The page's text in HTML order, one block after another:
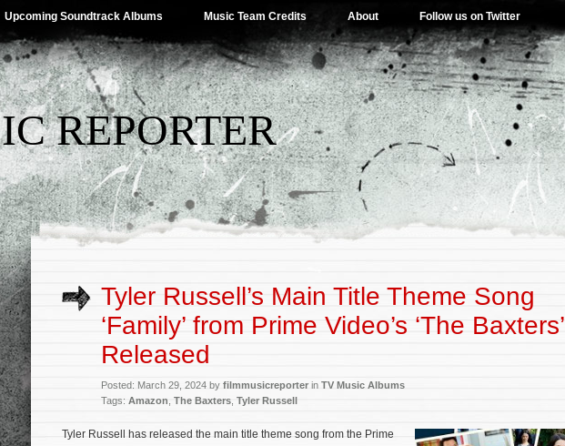
Upcoming Soundtrack Albums Music Team Credits About Follow us on Twitter
REPORTER
Tyler Russell’s Main Title Theme Song
‘Family’ from Prime Video’s ‘The Baxters’
Released
Posted: March 29, 2024 by filmmusicreporter in TV Music Albums
Tags: Amazon The Baxters Tyler Russell
Tyler Russell has released the main title theme song from the Prime